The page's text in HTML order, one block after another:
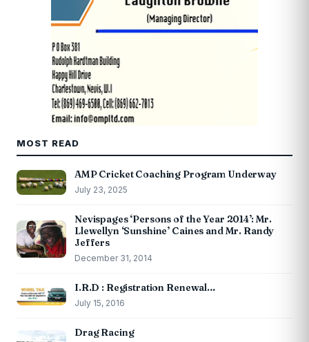
MOST READ
AMP Cricket Coaching Program Underway
July 23, 2025
Nevispages ‘Persons of the Year 2014’: Mr.
Llewellyn ‘Sunshine’ Caines and Mr. Randy
Jeffers
December 31, 2014
I.R.D : Registration Renewal…
July 15, 2016
Drag Racing